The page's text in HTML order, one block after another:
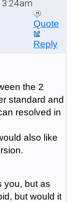
Quote
Reply
the 2
standard and
resolved in
also like
you, but as
but would it